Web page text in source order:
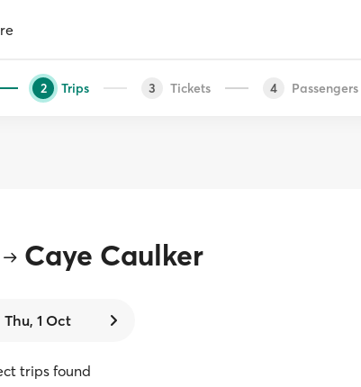
2 Trips 3 Tickets 4 Passengers
Caye Caulker
Thu, 1 Oct
trips found